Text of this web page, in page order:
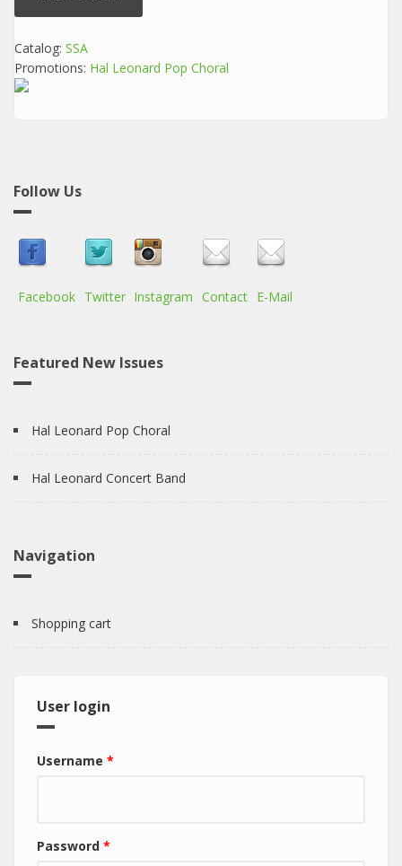
Catalog: SSA
Promotions: Hal Leonard Pop Choral
Follow Us
Facebook Twitter Instagram Contact E-Mail
Featured New Issues
Hal Leonard Pop Choral
Hal Leonard Concert Band
Navigation
Shopping cart
User login
Username *
Password *